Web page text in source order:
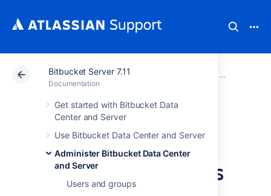
Bitbucket Server 7.11
Documentation
Get started with Bitbucket Data
Center and Server
Use Bitbucket Data Center and Server
Administer Bitbucket Data Center
and Server
Users and groups
Atlassian Support Documentation Bitbucket
Administer
Use a CDN with
Atlassian Data
Center applications